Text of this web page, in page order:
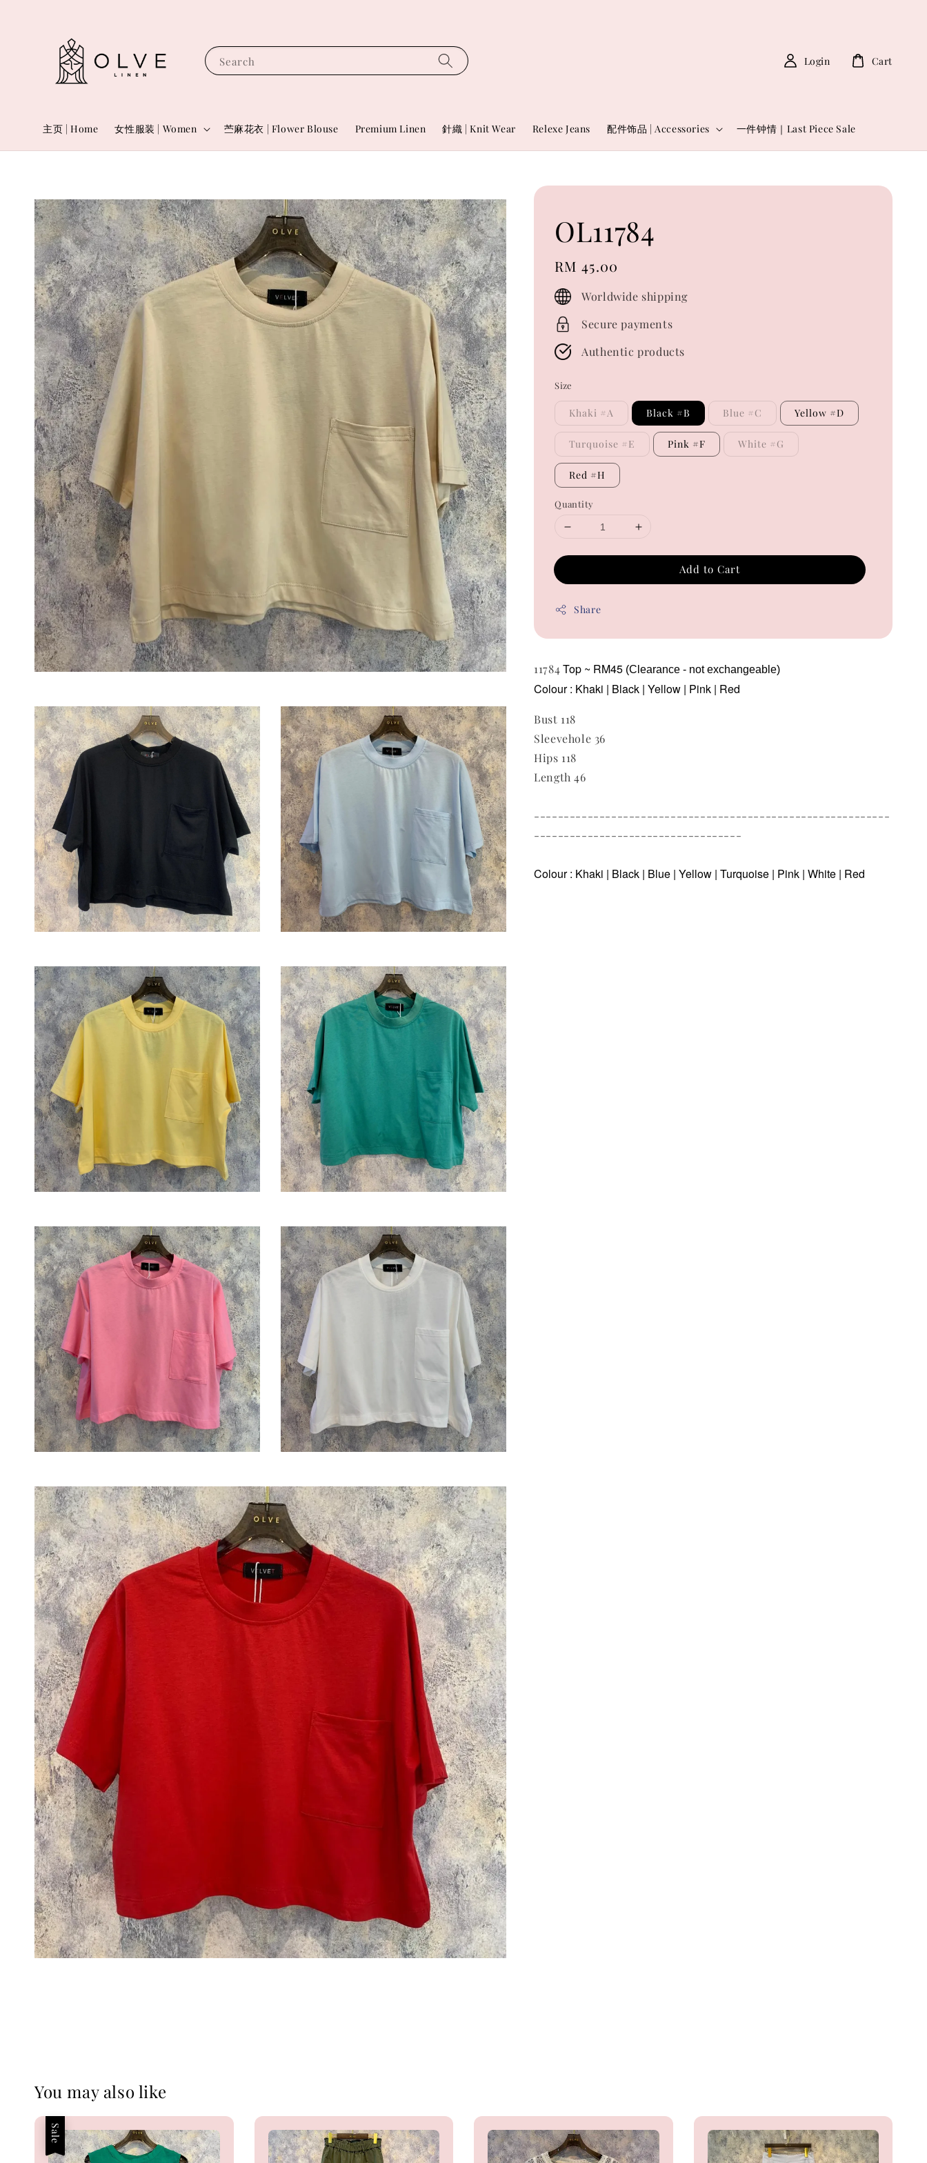
Search
主页 | Home 女性服装 | Women 苎麻花衣 | Flower Blouse Premium Linen 針織 | Knit Wear Relexe Jeans 配件饰品 | Accessories 一件钟情｜Last Piece Sale
Login Cart
OL11784
Regular
price
RM 45.00
Worldwide shipping
Secure payments
Authentic products
Size
Khaki #A Black #B Blue #C Yellow #D
Turquoise #E Pink #F White #G
Red #H
Quantity
Add to Cart
Share
11784Top ~ RM45 (Clearance - not exchangeable)
Colour : Khaki | Black | Yellow | Pink | Red
Bust 118
Sleevehole 36
Hips 118
Length 46
------------------------------------------------------------
-----------------------------------
Colour : Khaki | Black | Blue | Yellow | Turquoise | Pink | White | Red
You may also like
Sale